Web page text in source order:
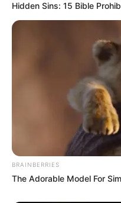
Hidden Sins: 15 Bible
BRAINBERRIES
The Adorable Model For